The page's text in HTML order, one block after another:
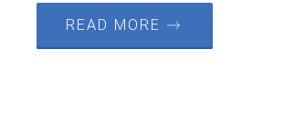
READ MORE →